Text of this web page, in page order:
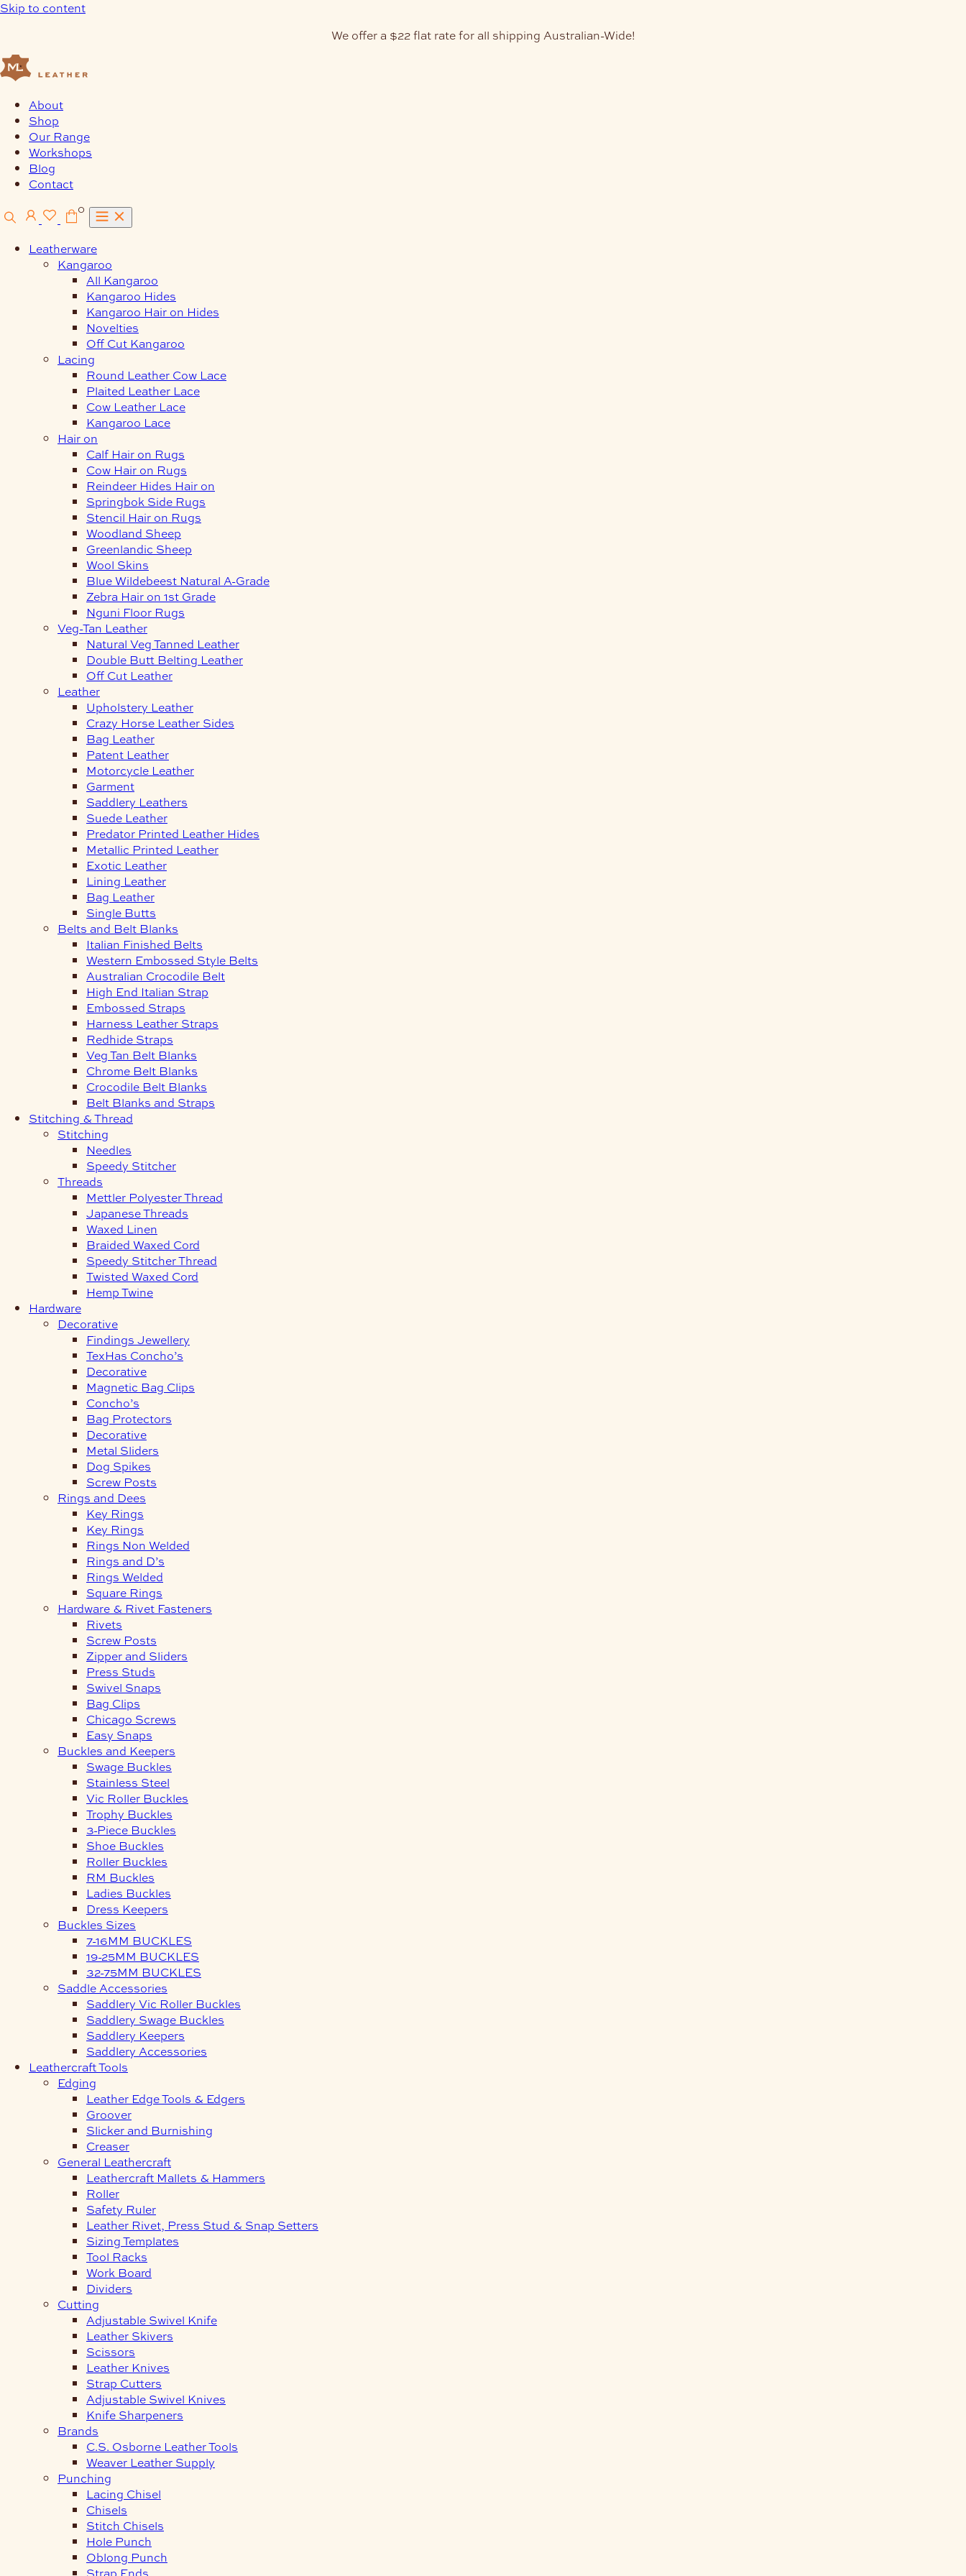
Skip to content
We offer a $22 flat rate for all shipping Australian-Wide!
About
Shop
Our Range
Workshops
Blog
Contact
0
Leatherware
Kangaroo
All Kangaroo
Kangaroo Hides
Kangaroo Hair on Hides
Novelties
Off Cut Kangaroo
Lacing
Round Leather Cow Lace
Plaited Leather Lace
Cow Leather Lace
Kangaroo Lace
Hair on
Calf Hair on Rugs
Cow Hair on Rugs
Reindeer Hides Hair on
Springbok Side Rugs
Stencil Hair on Rugs
Woodland Sheep
Greenlandic Sheep
Wool Skins
Blue Wildebeest Natural A-Grade
Zebra Hair on 1st Grade
Nguni Floor Rugs
Veg-Tan Leather
Natural Veg Tanned Leather
Double Butt Belting Leather
Off Cut Leather
Leather
Upholstery Leather
Crazy Horse Leather Sides
Bag Leather
Patent Leather
Motorcycle Leather
Garment
Saddlery Leathers
Suede Leather
Predator Printed Leather Hides
Metallic Printed Leather
Exotic Leather
Lining Leather
Bag Leather
Single Butts
Belts and Belt Blanks
Italian Finished Belts
Western Embossed Style Belts
Australian Crocodile Belt
High End Italian Strap
Embossed Straps
Harness Leather Straps
Redhide Straps
Veg Tan Belt Blanks
Chrome Belt Blanks
Crocodile Belt Blanks
Belt Blanks and Straps
Stitching & Thread
Stitching
Needles
Speedy Stitcher
Threads
Mettler Polyester Thread
Japanese Threads
Waxed Linen
Braided Waxed Cord
Speedy Stitcher Thread
Twisted Waxed Cord
Hemp Twine
Hardware
Decorative
Findings Jewellery
TexHas Concho’s
Decorative
Magnetic Bag Clips
Concho’s
Bag Protectors
Decorative
Metal Sliders
Dog Spikes
Screw Posts
Rings and Dees
Key Rings
Key Rings
Rings Non Welded
Rings and D’s
Rings Welded
Square Rings
Hardware & Rivet Fasteners
Rivets
Screw Posts
Zipper and Sliders
Press Studs
Swivel Snaps
Bag Clips
Chicago Screws
Easy Snaps
Buckles and Keepers
Swage Buckles
Stainless Steel
Vic Roller Buckles
Trophy Buckles
3-Piece Buckles
Shoe Buckles
Roller Buckles
RM Buckles
Ladies Buckles
Dress Keepers
Buckles Sizes
7-16MM BUCKLES
19-25MM BUCKLES
32-75MM BUCKLES
Saddle Accessories
Saddlery Vic Roller Buckles
Saddlery Swage Buckles
Saddlery Keepers
Saddlery Accessories
Leathercraft Tools
Edging
Leather Edge Tools & Edgers
Groover
Slicker and Burnishing
Creaser
General Leathercraft
Leathercraft Mallets & Hammers
Roller
Safety Ruler
Leather Rivet, Press Stud & Snap Setters
Sizing Templates
Tool Racks
Work Board
Dividers
Cutting
Adjustable Swivel Knife
Leather Skivers
Scissors
Leather Knives
Strap Cutters
Adjustable Swivel Knives
Knife Sharpeners
Brands
C.S. Osborne Leather Tools
Weaver Leather Supply
Punching
Lacing Chisel
Chisels
Stitch Chisels
Hole Punch
Oblong Punch
Strap Ends